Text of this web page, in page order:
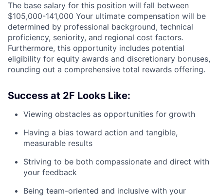
The base salary for this position will fall between
$105,000-141,000 Your ultimate compensation will be
determined by professional background, technical
proficiency, seniority, and regional cost factors.
Furthermore, this opportunity includes potential
eligibility for equity awards and discretionary bonuses,
rounding out a comprehensive total rewards offering.
Success at 2F Looks Like:
Viewing obstacles as opportunities for growth
Having a bias toward action and tangible,
measurable results
Striving to be both compassionate and direct with
your feedback
Being team-oriented and inclusive with your